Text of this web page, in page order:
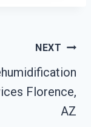
NEXT
Florence,
AZ